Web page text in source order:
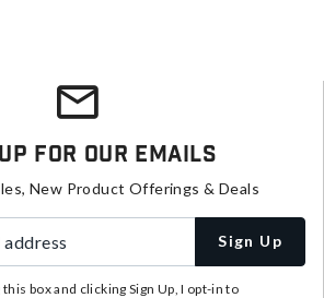
For Our Emails
New Product Offerings & Deals
Sign Up
box and clicking Sign Up, I opt-in to